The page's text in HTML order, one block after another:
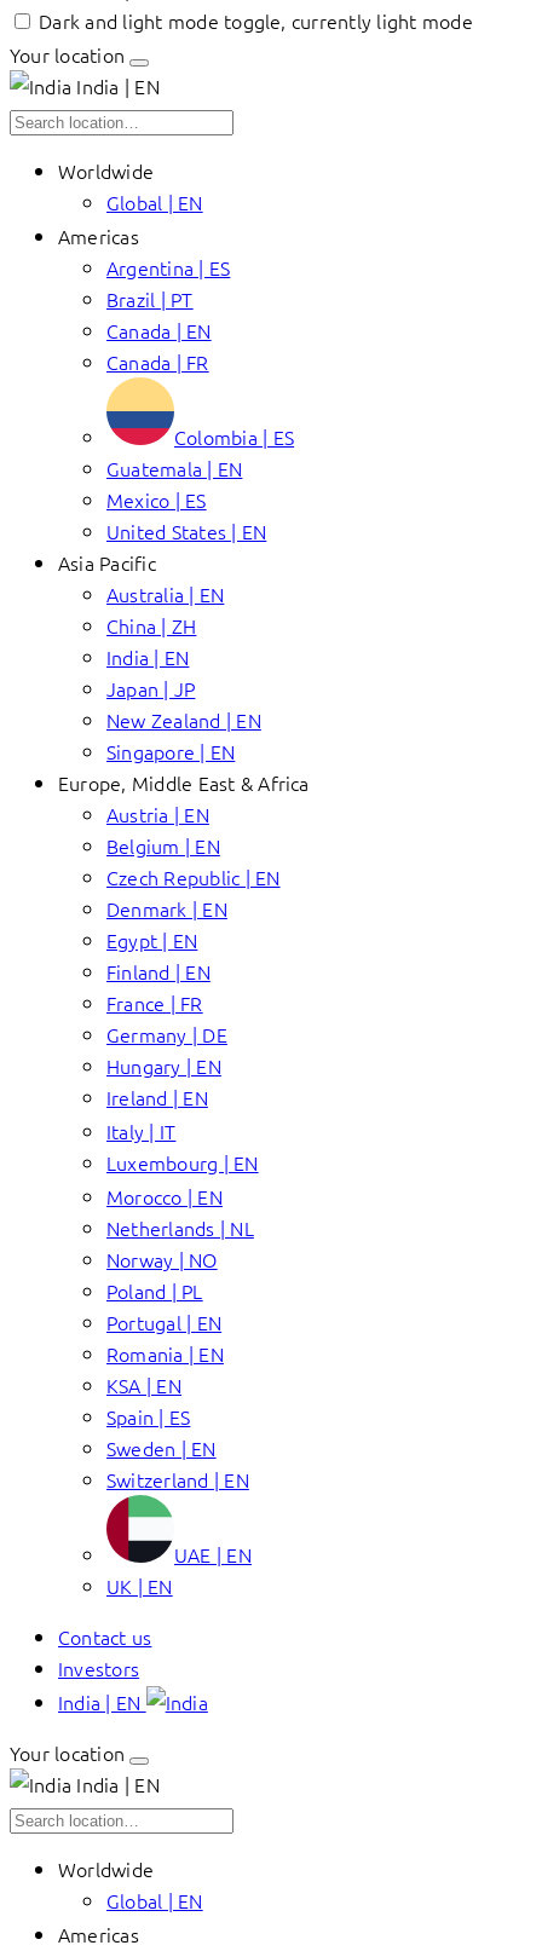
Dark and light mode toggle, currently light mode
Your location
India | EN
Worldwide
Global | EN
Americas
Argentina | ES
Brazil | PT
Canada | EN
Canada | FR
Colombia | ES
Guatemala | EN
Mexico | ES
United States | EN
Asia Pacific
Australia | EN
China | ZH
India | EN
Japan | JP
New Zealand | EN
Singapore | EN
Europe, Middle East & Africa
Austria | EN
Belgium | EN
Czech Republic | EN
Denmark | EN
Egypt | EN
Finland | EN
France | FR
Germany | DE
Hungary | EN
Ireland | EN
Italy | IT
Luxembourg | EN
Morocco | EN
Netherlands | NL
Norway | NO
Poland | PL
Portugal | EN
Romania | EN
KSA | EN
Spain | ES
Sweden | EN
Switzerland | EN
UAE | EN
UK | EN
Contact us
Investors
India | EN
Your location
India | EN
Worldwide
Global | EN
Americas